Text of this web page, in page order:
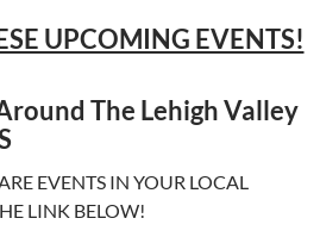
UPCOMING EVENTS!
The Lehigh Valley
EVENTS IN YOUR LOCAL
LINK BELOW!